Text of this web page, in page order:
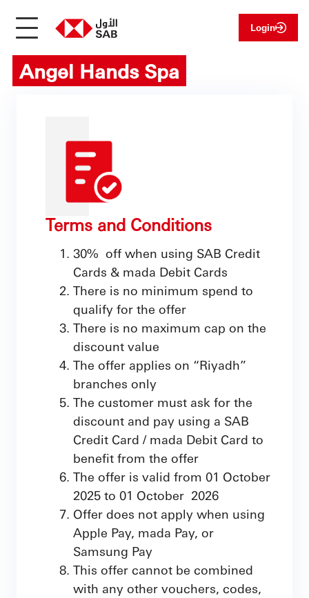
Login
Angel Hands Spa
Terms and Conditions
30% off when using SAB Credit
Cards & mada Debit Cards
There is no minimum spend to
qualify for the offer
There is no maximum cap on the
discount value
The offer applies on “Riyadh”
branches only
The customer must ask for the
discount and pay using a SAB
Credit Card / mada Debit Card to
benefit from the offer
The offer is valid from 01 October
2025 to 01 October 2026
Offer does not apply when using
Apple Pay, mada Pay, or
Samsung Pay
This offer cannot be combined
with any other vouchers, codes,